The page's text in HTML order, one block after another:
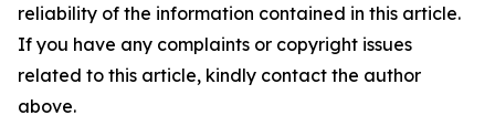
reliability of the information contained in this article.
If you have any complaints or copyright issues
related to this article, kindly contact the author
above.